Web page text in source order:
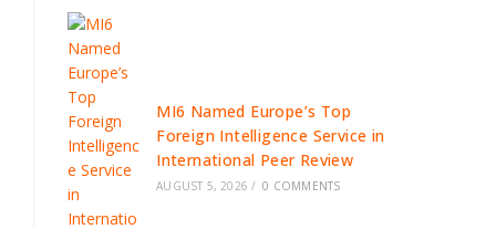
MI6 Named Europe’s Top
Foreign Intelligence Service in
International Peer Review
AUGUST 5, 2026 / 0 COMMENTS